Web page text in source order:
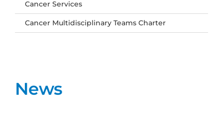
News
Cancer Services
Cancer Multidisciplinary Teams Charter